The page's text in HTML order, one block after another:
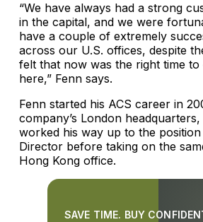
“We have always had a strong
in the capital, and we were
have a couple of extremely
across our U.S. offices, despite
felt that now was the right time
here,” Fenn says.
Fenn started his ACS career in
company’s London
worked his way up to the
Director before taking on the
Hong Kong office.
SAVE TIME. BUY